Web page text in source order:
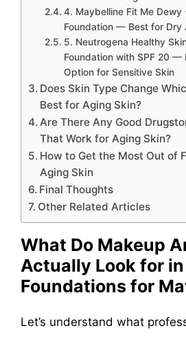
4. Maybelline Fit Me Dewy
Foundation — Best for Dry
5. Neutrogena Healthy
Foundation with SPF 20 —
Option for Sensitive Skin
Does Skin Type Change
Best for Aging Skin?
Are There Any Good
That Work for Aging Skin?
How to Get the Most Out of
Aging Skin
Final Thoughts
Other Related Articles
What Do Makeup
Actually Look for in
Foundations for
Let’s understand what